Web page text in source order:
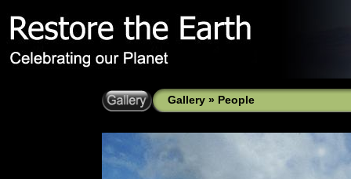
Gallery » People